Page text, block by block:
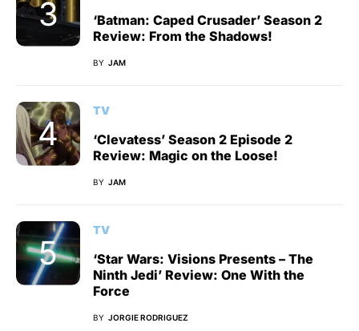
‘Batman: Caped Crusader’ Season 2
Review: From the Shadows!
BY JAM
TV
‘Clevatess’ Season 2 Episode 2
Review: Magic on the Loose!
BY JAM
TV
‘Star Wars: Visions Presents – The
Ninth Jedi’ Review: One With the
Force
BY JORGIE RODRIGUEZ